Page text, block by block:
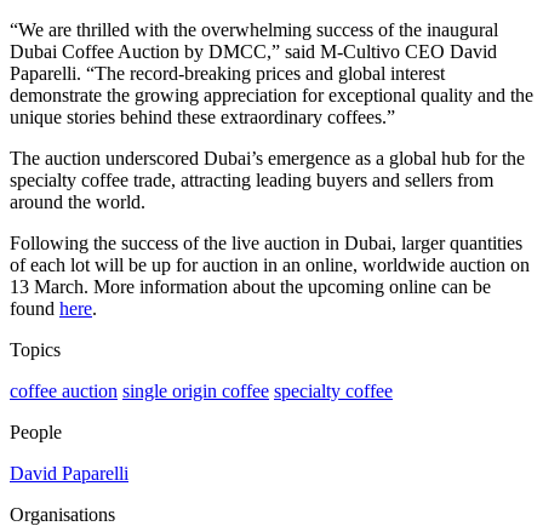
“We are thrilled with the overwhelming success of the inaugural
Dubai Coffee Auction by DMCC,” said M-Cultivo CEO David
Paparelli. “The record-breaking prices and global interest
demonstrate the growing appreciation for exceptional quality and the
unique stories behind these extraordinary coffees.”
The auction underscored Dubai’s emergence as a global hub for the
specialty coffee trade, attracting leading buyers and sellers from
around the world.
Following the success of the live auction in Dubai, larger quantities
of each lot will be up for auction in an online, worldwide auction on
13 March. More information about the upcoming online can be
found here.
Topics
coffee auction single origin coffee specialty coffee
People
David Paparelli
Organisations